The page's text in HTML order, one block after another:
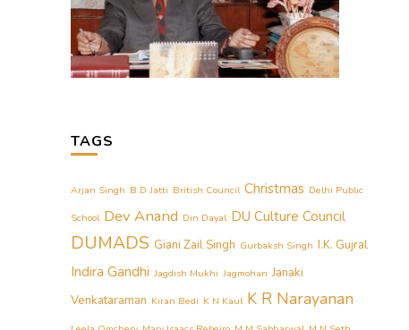
TAGS
Arjan Singh B D Jatti British Council Christmas Delhi Public
School Dev Anand Din Dayal DU Culture Council
DUMADS Giani Zail Singh Gurbaksh Singh I.K. Gujral
Indira Gandhi Jagdish Mukhi Jagmohan Janaki
Venkataraman Kiran Bedi K N Kaul K R Narayanan